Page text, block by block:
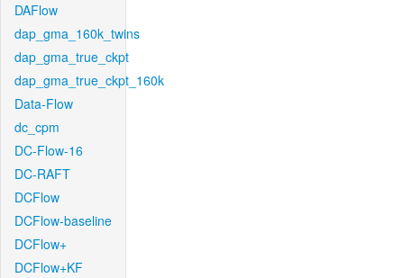
DAFlow
dap_gma_160k_twins
dap_gma_true_ckpt
dap_gma_true_ckpt_160k
Data-Flow
dc_cpm
DC-Flow-16
DC-RAFT
DCFlow
DCFlow-baseline
DCFlow+
DCFlow+KF